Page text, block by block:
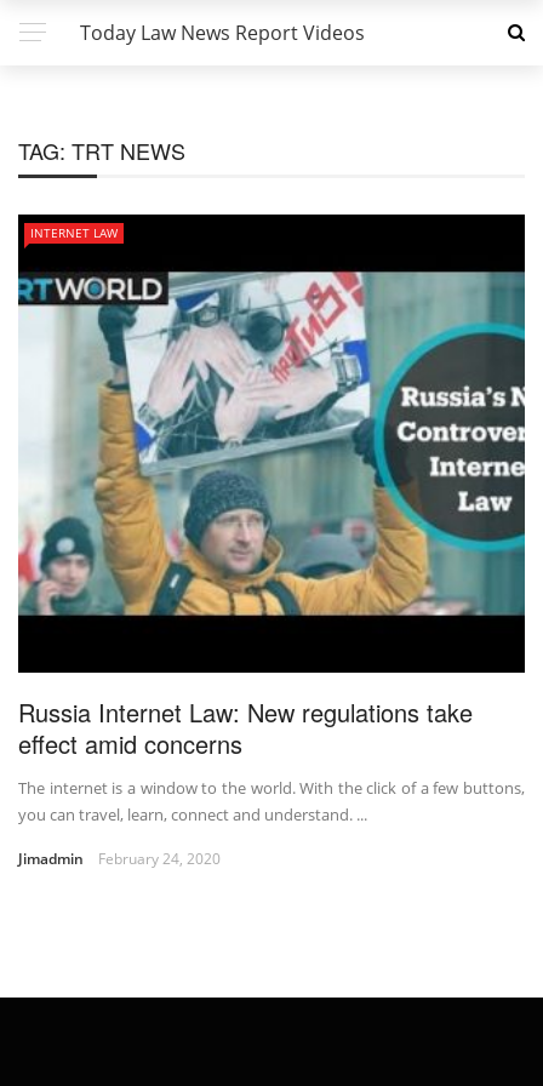
Today Law News Report Videos
TAG: TRT NEWS
INTERNET LAW
Russia Internet Law: New regulations take
effect amid concerns
The internet is a window to the world. With the click of a few buttons,
you can travel, learn, connect and understand. ...
Jimadmin February 24, 2020